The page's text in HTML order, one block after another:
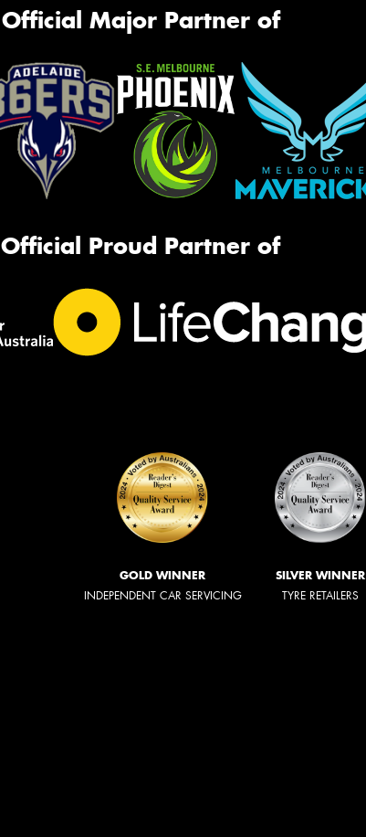
Official Major Partner of
Official Proud Partner of
GOLD WINNER
INDEPENDENT CAR SERVICING
SILVER WINNER
TYRE RETAILERS